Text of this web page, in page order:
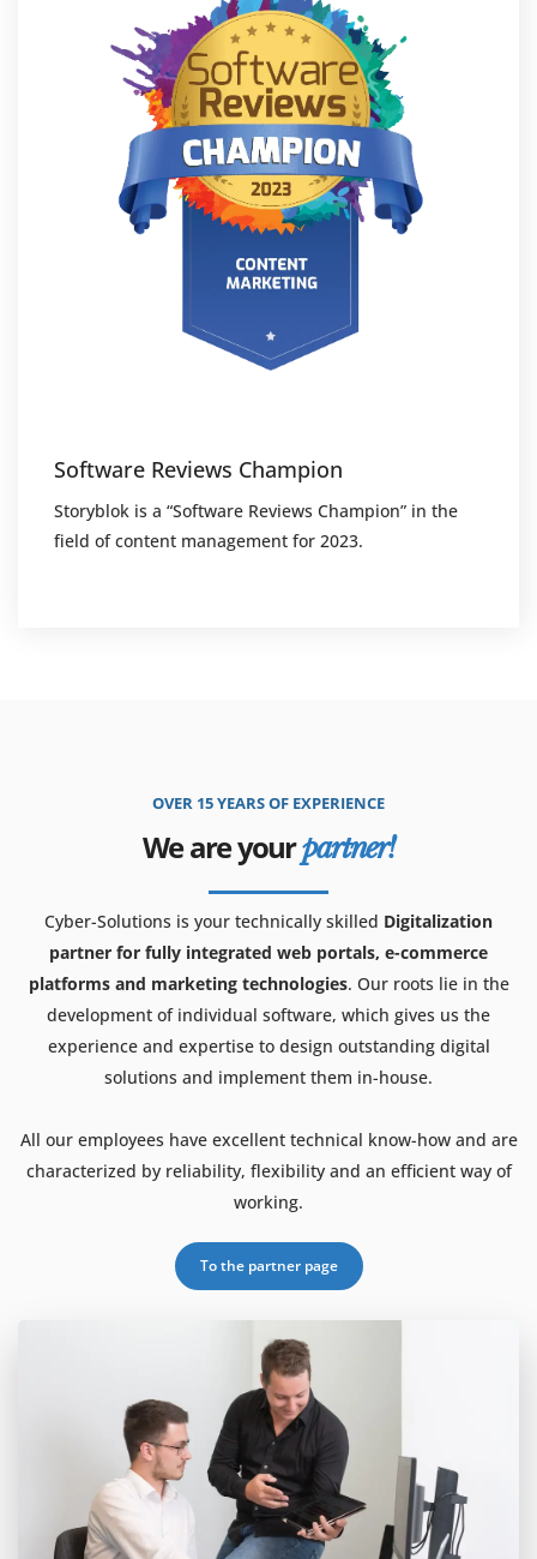
Software Reviews Champion
Storyblok is a “Software Reviews Champion” in the
field of content management for 2023.
OVER 15 YEARS OF EXPERIENCE
We are yourpartner!
Cyber-Solutions is your technically skilled Digitalization
partner for fully integrated web portals, e-commerce
platforms and marketing technologies. Our roots lie in the
development of individual software, which gives us the
experience and expertise to design outstanding digital
solutions and implement them in-house.
All our employees have excellent technical know-how and are
characterized by reliability, flexibility and an efficient way of
working.
To the partner page